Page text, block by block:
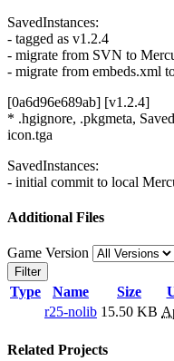
SavedInstances:
- tagged as v1.2.4
- migrate from SVN to
- migrate from embeds.xml
[0a6d96e689ab] [v1.2.4]
* .hgignore, .pkgmeta,
icon.tga
SavedInstances:
- initial commit to local
Additional Files
Game Version
Filter
Type Name Size
r25-nolib 15.50 KB
Related Projects